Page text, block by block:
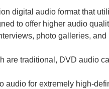
digital audio format that
to offer higher audio
photo galleries, and
are traditional, DVD audio
audio for extremely high-